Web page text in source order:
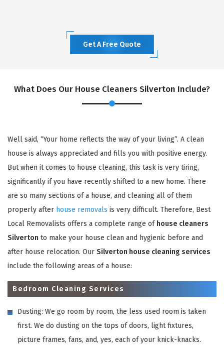
Get A Free Quote
What Does Our House Cleaners Silverton Include?
Well said, “Your home reflects the way of your living”. A clean
house is always appreciated and fills you with positive energy.
But when it comes to house cleaning, this task is very tiring,
significantly if you have recently shifted to a new home. There
are so many sections of a house, and cleaning all of them
properly after house removals is very difficult. Therefore, Best
Local Removalists offers a complete range of house cleaners
Silverton to make your house clean and hygienic before and
after house relocation. Our Silverton house cleaning services
include the following areas of a house:
Bedroom Cleaning Services
Dusting: We go room by room, the less used room is taken
first. We do dusting on the tops of doors, light fixtures,
picture frames, fans, and, yes, each of your knick-knacks.